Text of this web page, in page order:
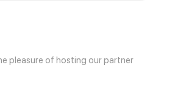
pleasure of hosting our partner